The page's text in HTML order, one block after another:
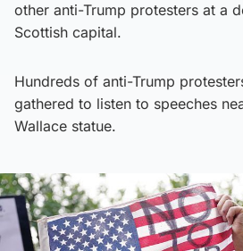
other anti-Trump protesters at a
Scottish capital.
Hundreds of anti-Trump
gathered to listen to speeches
Wallace statue.